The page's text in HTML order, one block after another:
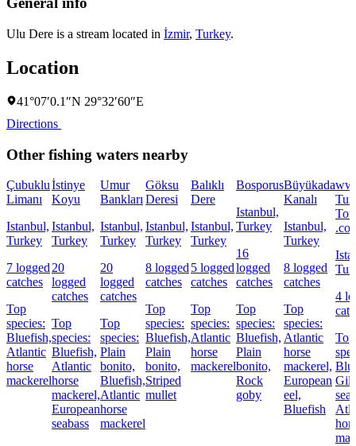
Ulu Dere is a stream located in İzmir, Turkey.
Location
41°07′0.1″N 29°32′60″E
Directions
Other fishing waters nearby
Çubuklu
Limanı
Istanbul,
Turkey
7 logged
catches
Top
species:
Bluefish,
Atlantic
horse
mackerel
İstinye
Koyu
Istanbul,
Turkey
20
logged
catches
Top
species:
Bluefish,
Atlantic
horse
mackerel,
European
seabass
Umur
Bankları
Istanbul,
Turkey
20
logged
catches
Top
species:
Plain
bonito,
Bluefish,
Atlantic
horse
mackerel
Göksu
Deresi
Istanbul,
Turkey
8 logged
catches
Top
species:
Bluefish,
Plain
bonito,
Striped
mullet
Balıklı
Dere
Istanbul,
Turkey
5 logged
catches
Top
species:
Atlantic
horse
mackerel
Bosporus
Istanbul,
Turkey
16
logged
catches
Top
species:
Bluefish,
Plain
bonito,
Rock
goby
Büyükada
Kanalı
Istanbul,
Turkey
8 logged
catches
Top
species:
Atlantic
horse
mackerel,
European
eel,
Bluefish
4
Top